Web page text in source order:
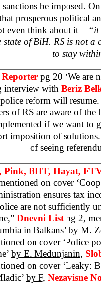
be imposed.
prosperous political
even think about it – “it
state of BiH. RS is not a
to stay
pg 20 ‘We are
interview with Beriz
reform will
of RS are aware of
if we want to
imposition of
of seeing
Pink, BHT, Hayat,
on cover
ensures tax
are not sufficiently
Dnevni List pg 2,
in Balkans’ by M.
on cover ‘Police
by E. Medunjanin,
on cover ‘Leaky:
by F, Nezavisne